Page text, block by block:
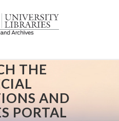
THE
AND
PORTAL